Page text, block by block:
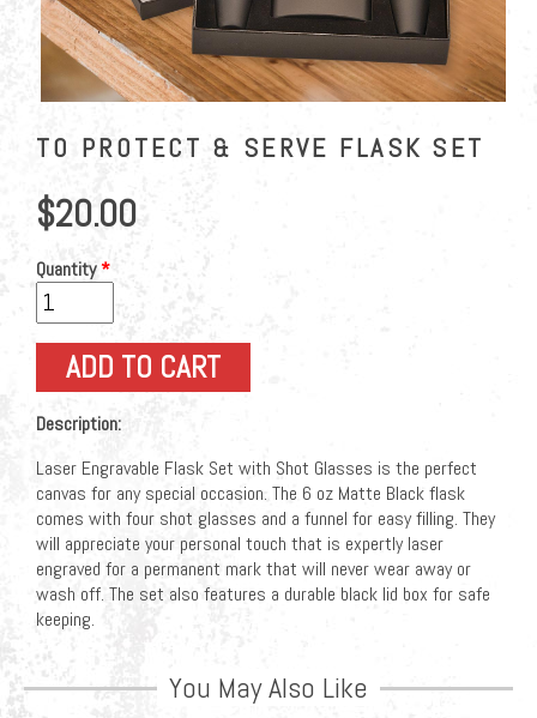
TO PROTECT & SERVE FLASK SET
$20.00
Quantity*
Description:
Laser Engravable Flask Set with Shot Glasses is the perfect
canvas for any special occasion. The 6 oz Matte Black flask
comes with four shot glasses and a funnel for easy filling. They
will appreciate your personal touch that is expertly laser
engraved for a permanent mark that will never wear away or
wash off. The set also features a durable black lid box for safe
keeping.
You May Also Like